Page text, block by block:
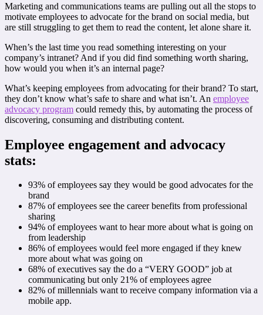
Marketing and communications teams are pulling out all the stops to
motivate employees to advocate for the brand on social media, but
are still struggling to get them to read the content, let alone share it.
When’s the last time you read something interesting on your
company’s intranet? And if you did find something worth sharing,
how would you when it’s an internal page?
What’s keeping employees from advocating for their brand? To start,
they don’t know what’s safe to share and what isn’t. An employee
advocacy program could remedy this, by automating the process of
discovering, consuming and distributing content.
Employee engagement and advocacy
stats:
93% of employees say they would be good advocates for the
brand
87% of employees see the career benefits from professional
sharing
94% of employees want to hear more about what is going on
from leadership
86% of employees would feel more engaged if they knew
more about what was going on
68% of executives say the do a “VERY GOOD” job at
communicating but only 21% of employees agree
82% of millennials want to receive company information via a
mobile app.